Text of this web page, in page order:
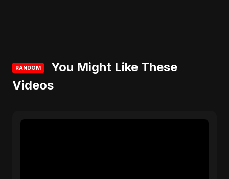
RANDOM
You Might Like These
Videos